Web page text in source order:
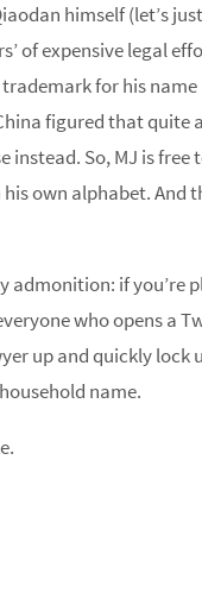
himself (let’s
of expensive legal
for his name
figured that quite
instead. So, MJ is
own alphabet. And
admonition: if
who opens a
up and quickly
name.